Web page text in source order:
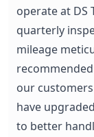
operate at DS
quarterly
mileage
our
have
to better